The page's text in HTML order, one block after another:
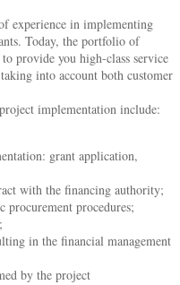
experience in implementing
Today, the portfolio of
provide you high-class service
into account both customer
implementation include:
grant application,
with the financing authority;
procurement procedures;
in the financial management
by the project